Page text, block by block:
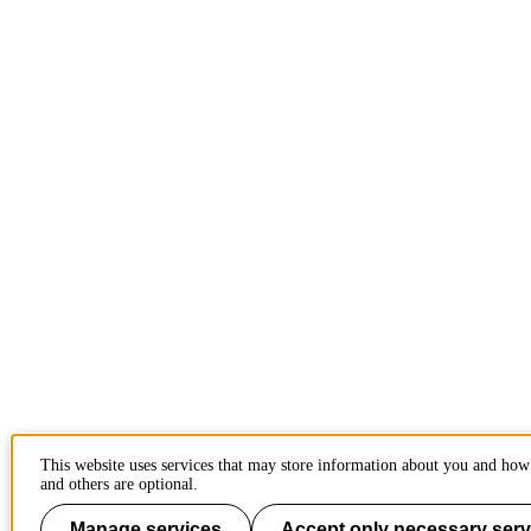
This website uses services that may store information about you and
and others are optional.